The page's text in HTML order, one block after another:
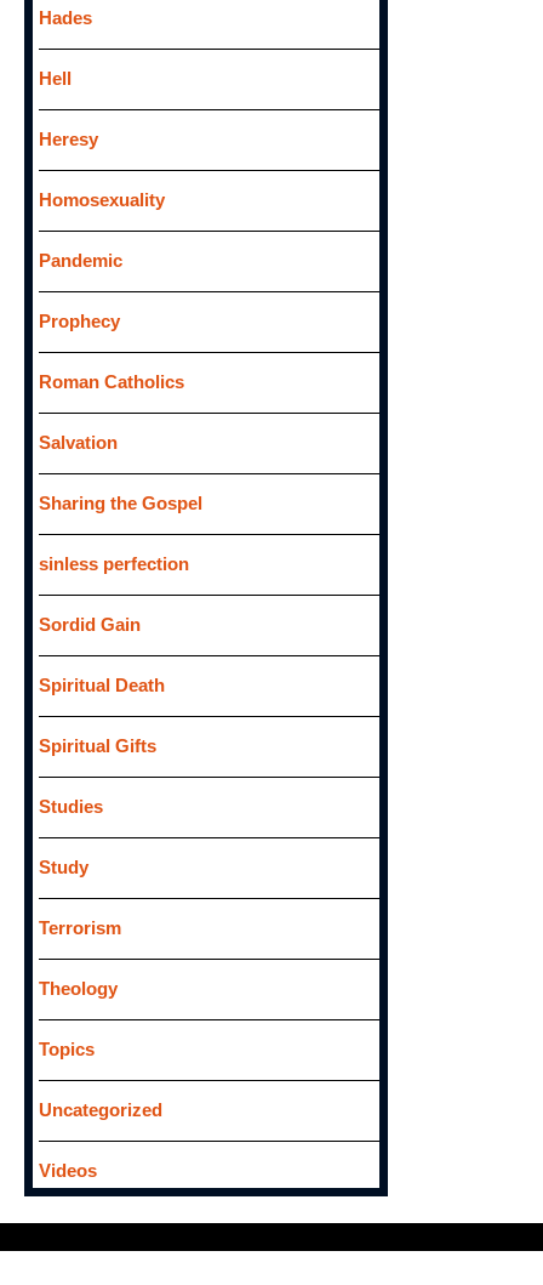
Hades
Hell
Heresy
Homosexuality
Pandemic
Prophecy
Roman Catholics
Salvation
Sharing the Gospel
sinless perfection
Sordid Gain
Spiritual Death
Spiritual Gifts
Studies
Study
Terrorism
Theology
Topics
Uncategorized
Videos